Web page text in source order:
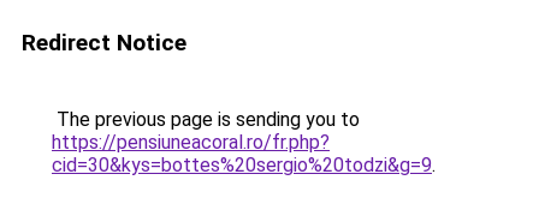
Redirect Notice
The previous page is sending you to
https://pensiuneacoral.ro/fr.php?
cid=30&kys=bottes%20sergio%20todzi&g=9.